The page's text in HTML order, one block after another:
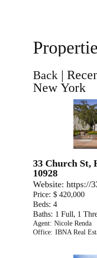
Back |
New York
33 Church St,
10928
Website: https://
Price: $ 420,000
Beds: 4
Baths: 1 Full, 1
Agent: Nicole Renda
Office: IBNA Real